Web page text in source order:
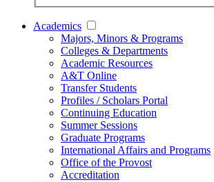
Academics
Majors, Minors & Programs
Colleges & Departments
Academic Resources
A&T Online
Transfer Students
Profiles / Scholars Portal
Continuing Education
Summer Sessions
Graduate Programs
International Affairs and Programs
Office of the Provost
Accreditation